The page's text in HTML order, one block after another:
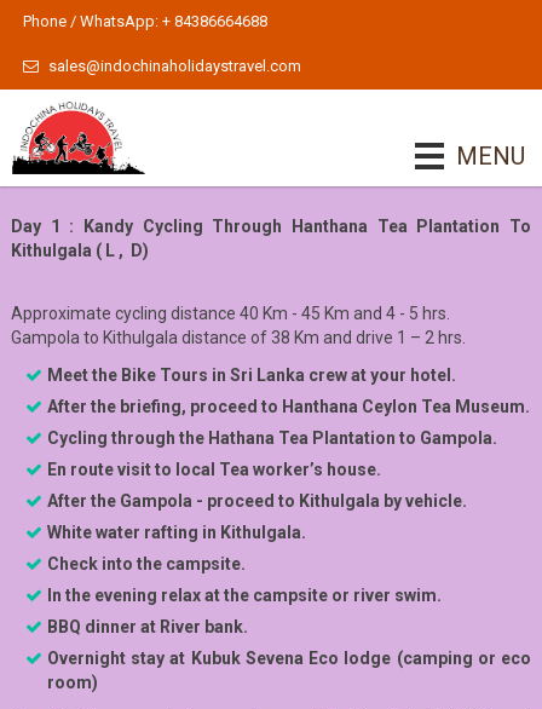
Phone / WhatsApp: + 84386664688
sales@indochinaholidaystravel.com
MENU
Day 1 : Kandy Cycling Through Hanthana Tea Plantation To
Kithulgala ( L , D)
Approximate cycling distance 40 Km - 45 Km and 4 - 5 hrs.
Gampola to Kithulgala distance of 38 Km and drive 1 – 2 hrs.
Meet the Bike Tours in Sri Lanka crew at your hotel.
After the briefing, proceed to Hanthana Ceylon Tea Museum.
Cycling through the Hathana Tea Plantation to Gampola.
En route visit to local Tea worker’s house.
After the Gampola - proceed to Kithulgala by vehicle.
White water rafting in Kithulgala.
C heck into the campsite.
In the evening relax at the campsite or river swim.
BBQ dinner at River bank.
Overnight stay at Kubuk Sevena Eco lodge (camping or eco
room)